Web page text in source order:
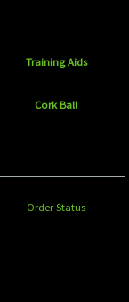
Training Aids
Cork Ball
Order Status